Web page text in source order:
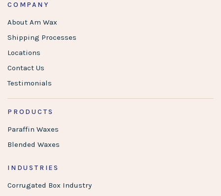
COMPANY
About Am Wax
Shipping Processes
Locations
Contact Us
Testimonials
PRODUCTS
Paraffin Waxes
Blended Waxes
INDUSTRIES
Corrugated Box Industry